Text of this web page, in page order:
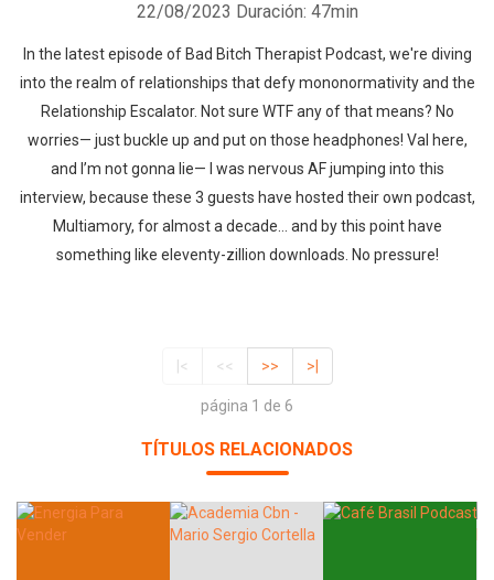
22/08/2023 Duración: 47min
In the latest episode of Bad Bitch Therapist Podcast, we're diving
into the realm of relationships that defy mononormativity and the
Relationship Escalator. Not sure WTF any of that means? No
worries— just buckle up and put on those headphones! Val here,
and I’m not gonna lie— I was nervous AF jumping into this
interview, because these 3 guests have hosted their own podcast,
Multiamory, for almost a decade… and by this point have
something like eleventy-zillion downloads. No pressure!
|< << >> >|
página 1 de 6
TÍTULOS RELACIONADOS